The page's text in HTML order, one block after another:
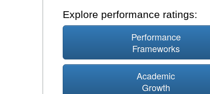
Explore performance ratings:
Performance
Frameworks
Academic
Growth